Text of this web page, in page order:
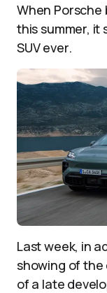
When Porsche
this summer, it
SUV ever.
Last week, in
showing of the
of a late